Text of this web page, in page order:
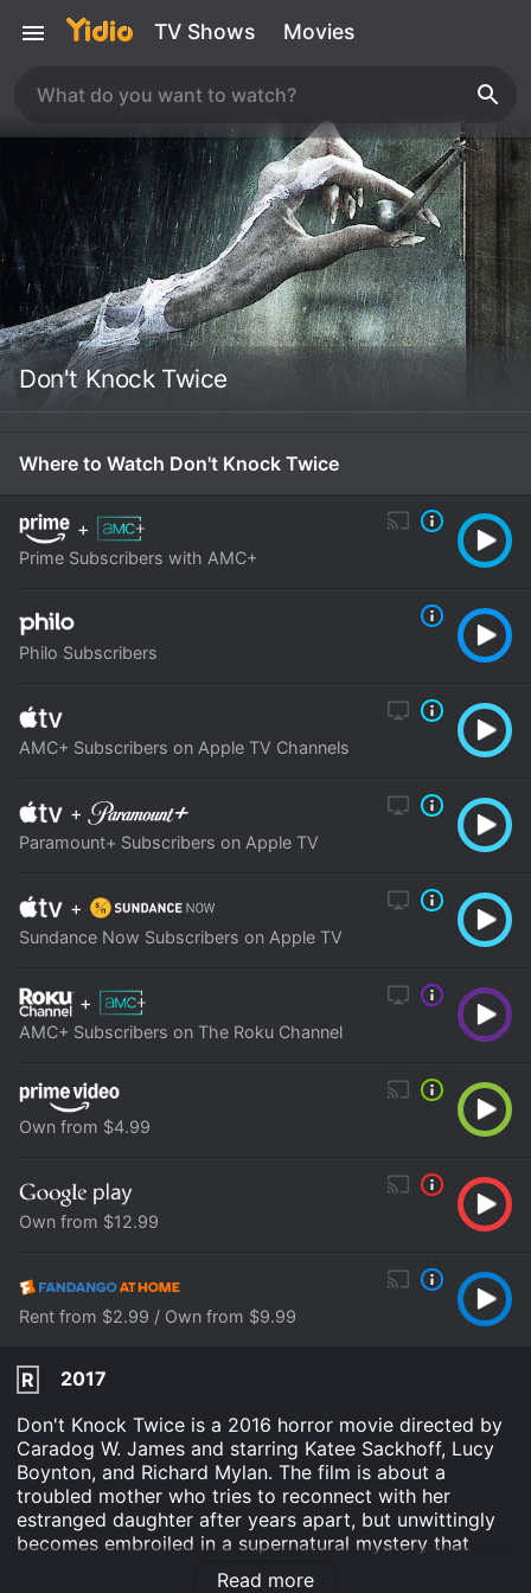
TV Shows Movies
Don't Knock Twice
Where to Watch Don't Knock Twice
+
Prime Subscribers with AMC+
Philo Subscribers
AMC+ Subscribers on Apple TV Channels
+
Paramount+ Subscribers on Apple TV
+
Sundance Now Subscribers on Apple TV
+
AMC+ Subscribers on The Roku Channel
Own from $4.99
Own from $12.99
Rent from $2.99 / Own from $9.99
R
2017
Don't Knock Twice is a 2016 horror movie directed by
Caradog W. James and starring Katee Sackhoff, Lucy
Boynton, and Richard Mylan. The film is about a
troubled mother who tries to reconnect with her
estranged daughter after years apart, but unwittingly
becomes embroiled in a supernatural mystery that
threatens to consume them both.
Read more